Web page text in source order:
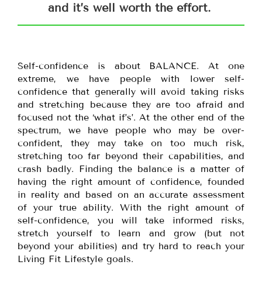
and it’s well worth the effort.
Self-confidence is about BALANCE. At one
extreme, we have people with lower self-
confidence that generally will avoid taking risks
and stretching because they are too afraid and
focused not the ‘what if’s’. At the other end of the
spectrum, we have people who may be over-
confident, they may take on too much risk,
stretching too far beyond their capabilities, and
crash badly. Finding the balance is a matter of
having the right amount of confidence, founded
in reality and based on an accurate assessment
of your true ability. With the right amount of
self-confidence, you will take informed risks,
stretch yourself to learn and grow (but not
beyond your abilities) and try hard to reach your
Living Fit Lifestyle goals.